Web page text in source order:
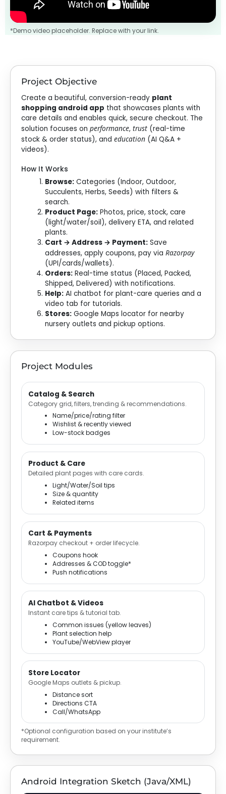
*Demo video placeholder. Replace with your link.
Project Objective
Create a beautiful, conversion-ready plant
shopping android app that showcases plants with
care details and enables quick, secure checkout. The
solution focuses on performance, trust(real-time
stock & order status), and education(AI Q&A +
videos).
How It Works
Browse: Categories (Indoor, Outdoor,
Succulents, Herbs, Seeds) with filters &
search.
Product Page: Photos, price, stock, care
(light/water/soil), delivery ETA, and related
plants.
Cart → Address → Payment: Save
addresses, apply coupons, pay viaRazorpay
(UPI/cards/wallets).
Orders: Real-time status (Placed, Packed,
Shipped, Delivered) with notifications.
Help: AI chatbot for plant-care queries and a
video tab for tutorials.
Stores: Google Maps locator for nearby
nursery outlets and pickup options.
Project Modules
Catalog & Search
Category grid, filters, trending & recommendations.
Name/price/rating filter
Wishlist & recently viewed
Low-stock badges
Product & Care
Detailed plant pages with care cards.
Light/Water/Soil tips
Size & quantity
Related items
Cart & Payments
Razorpay checkout + order lifecycle.
Coupons hook
Addresses & COD toggle*
Push notifications
AI Chatbot & Videos
Instant care tips & tutorial tab.
Common issues (yellow leaves)
Plant selection help
YouTube/WebView player
Store Locator
Google Maps outlets & pickup.
Distance sort
Directions CTA
Call/WhatsApp
*Optional configuration based on your institute’s
requirement.
Android Integration Sketch (Java/XML)